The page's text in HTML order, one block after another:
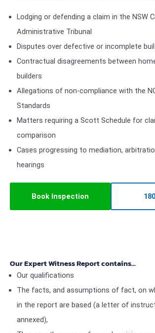
Lodging or defending a claim in theNSW
Administrative Tribunal
Disputes over defective or incomplete
Contractual disagreements between
builders
Allegations of non-compliance with the
Standards
Matters requiring a Scott Schedule for
comparison
Cases progressing to mediation,
hearings
Book Inspection
Our Expert Witness Report contains...
Our qualifications
The facts, and assumptions of fact, on
in the report are based (a letter of
annexed),